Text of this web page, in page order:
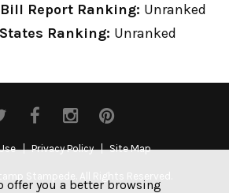
Report Ranking: Unranked
Ranking: Unranked
Privacy Policy Site Map
offer you a better browsing